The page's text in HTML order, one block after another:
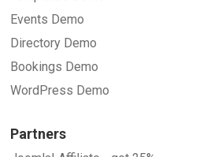
Events Demo
Directory Demo
Bookings Demo
WordPress Demo
Partners